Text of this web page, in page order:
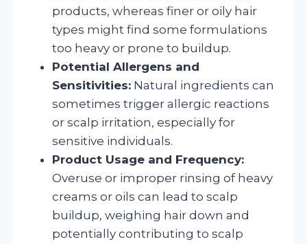
products, whereas finer or oily hair
types might find some formulations
too heavy or prone to buildup.
Potential Allergens and
Sensitivities: Natural ingredients can
sometimes trigger allergic reactions
or scalp irritation, especially for
sensitive individuals.
Product Usage and Frequency:
Overuse or improper rinsing of heavy
creams or oils can lead to scalp
buildup, weighing hair down and
potentially contributing to scalp